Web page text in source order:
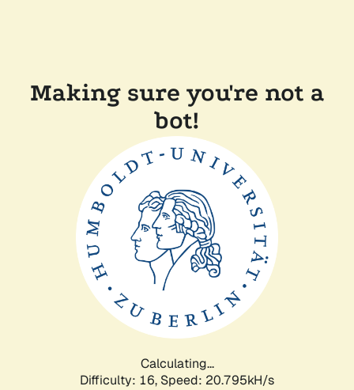
Making sure you're not a
bot!
Calculating...
Difficulty: 16, Speed: 20.795kH/s